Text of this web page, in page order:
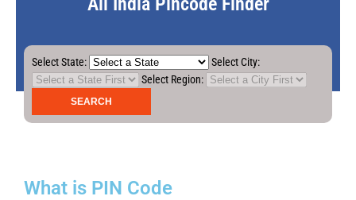
Select State:
Select City:
Select Region:
What is PIN Code